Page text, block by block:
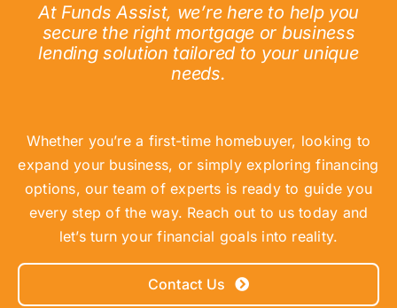
At Funds Assist, we’re here to help you
secure the right mortgage or business
lending solution tailored to your unique
needs.
Whether you’re a first-time homebuyer, looking to
expand your business, or simply exploring financing
options, our team of experts is ready to guide you
every step of the way. Reach out to us today and
let’s turn your financial goals into reality.
Contact Us